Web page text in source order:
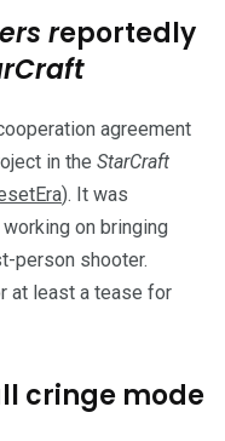
reportedly
agreement
in the StarCraft
). It was
on bringing
person shooter.
at least a tease for
cringe mode